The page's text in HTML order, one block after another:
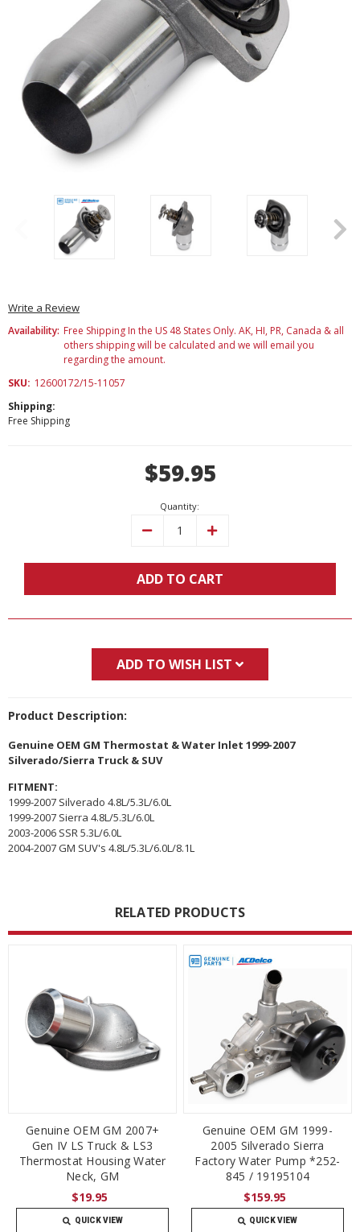
Write a Review
Availability: Free Shipping In the US 48 States Only. AK, HI, PR, Canada & all
others shipping will be calculated and we will email you
regarding the amount.
SKU: 12600172/15-11057
Shipping:
Free Shipping
$59.95
Quantity:
Decrease Increase
ADD TO CART
ADD TO WISH LIST
Product Description:
Genuine OEM GM Thermostat & Water Inlet 1999-2007
Silverado/Sierra Truck & SUV
FITMENT:
1999-2007 Silverado 4.8L/5.3L/6.0L
1999-2007 Sierra 4.8L/5.3L/6.0L
2003-2006 SSR 5.3L/6.0L
2004-2007 GM SUV's 4.8L/5.3L/6.0L/8.1L
RELATED PRODUCTS
Genuine OEM GM 2007+
Gen IV LS Truck & LS3
Thermostat Housing Water
Neck, GM
$19.95
QUICK VIEW
Genuine OEM GM 1999-
2005 Silverado Sierra
Factory Water Pump *252-
845 / 19195104
$159.95
QUICK VIEW